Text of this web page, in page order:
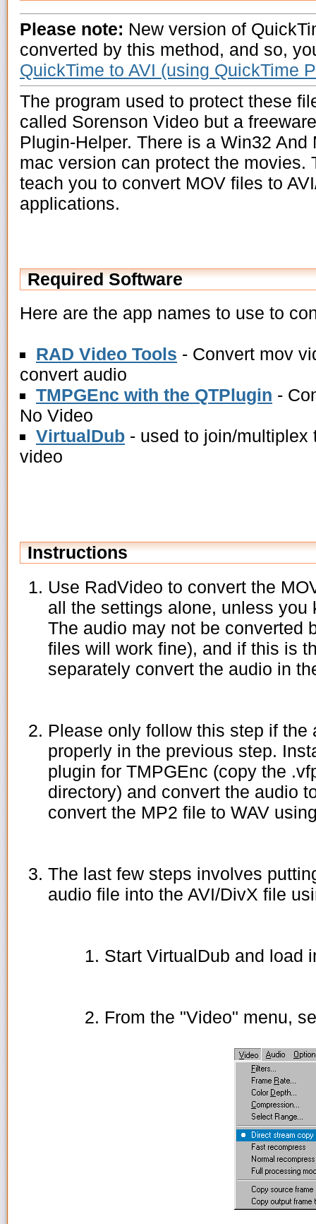
Please note: New version of
converted by this method, and so,
QuickTime to AVI (using QuickTime
The program used to protect these
called Sorenson Video but a
Plugin-Helper. There is a Win32
mac version can protect the movies.
teach you to convert MOV files to
applications.
Required Software
Here are the app names to use to
RAD Video Tools - Convert mov
convert audio
TMPGEnc with the QTPlugin -
No Video
VirtualDub - used to join/multiplex
video
Instructions
Use RadVideo to convert the
all the settings alone, unless you
The audio may not be converted
files will work fine), and if this is
separately convert the audio in
Please only follow this step if the
properly in the previous step.
plugin for TMPGEnc (copy the
directory) and convert the audio
convert the MP2 file to WAV
The last few steps involves
audio file into the AVI/DivX file
Start VirtualDub and load
From the "Video" menu,